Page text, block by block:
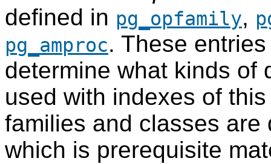
defined in pg_opfamily,
pg_amproc. These
determine what kinds of
used with indexes of
families and classes
which is prerequisite